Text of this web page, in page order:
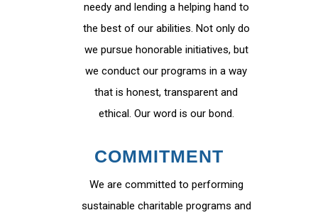
needy and lending a helping hand to
the best of our abilities. Not only do
we pursue honorable initiatives, but
we conduct our programs in a way
that is honest, transparent and
ethical. Our word is our bond.
COMMITMENT
We are committed to performing
sustainable charitable programs and